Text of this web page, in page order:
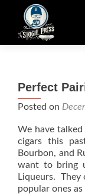
Perfect
Posted on
We have
cigars this
Bourbon, and
want to bring
Liqueurs. They
popular ones